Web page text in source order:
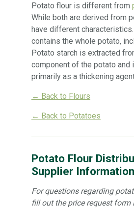
Potato flour is different from
While both are derived from
have different
contains the whole potato,
Potato starch is extracted
component of the potato and
primarily as a thickening
← Back to Flours
← Back to Potatoes
Potato Flour
Supplier Information
For questions regarding
fill out the price request form